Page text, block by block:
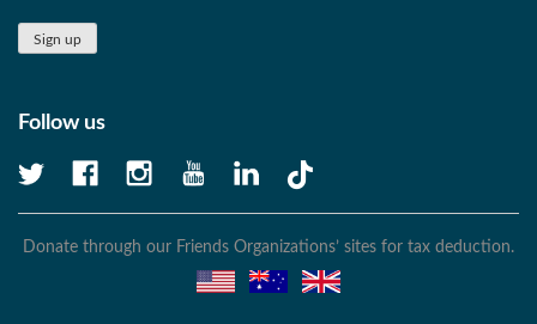
Follow us
Donate through our Friends Organizations’ sites for tax deduction.